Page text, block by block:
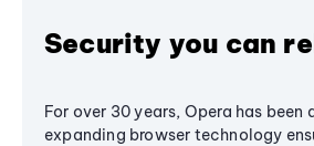
Security you can
For over 30 years, Opera has
expanding browser technology